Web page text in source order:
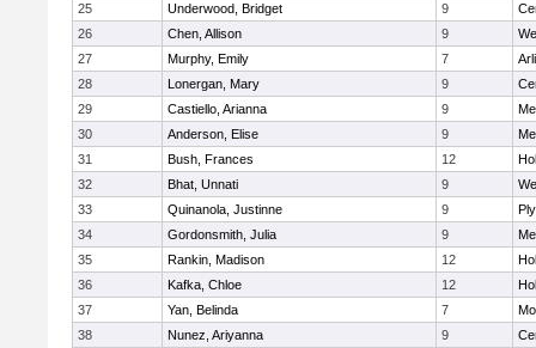
25
Underwood, Bridget 9
26
Chen, Allison 9
27
Murphy, Emily 7
28
Lonergan, Mary 9
29
Castiello, Arianna 9
30
Anderson, Elise 9
31
Bush, Frances 12
32
Bhat, Unnati 9
33
Quinanola, Justinne 9
34
Gordonsmith, Julia 9
35
Rankin, Madison 12
36
Kafka, Chloe 12
37
Yan, Belinda 7
38
Nunez, Ariyanna 9